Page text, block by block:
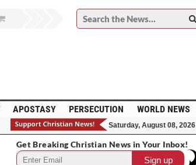
APOSTASY PERSECUTION WORLD NEWS
Saturday, August 08, 2026
Get Breaking Christian News in Your Inbox!